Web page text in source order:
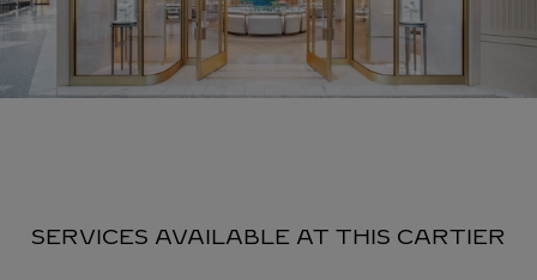
SERVICES AVAILABLE AT THIS CARTIER